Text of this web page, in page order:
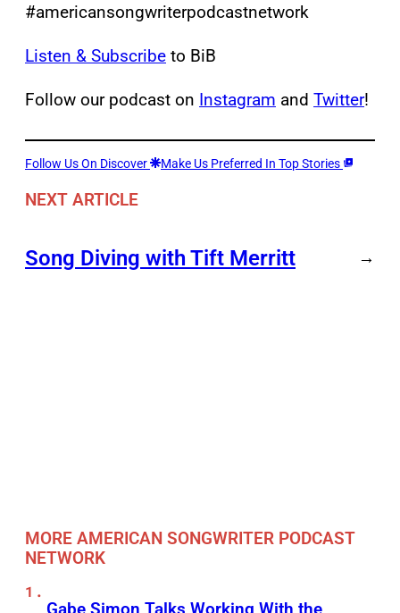
#americansongwriterpodcastnetwork
Listen & Subscribe to BiB
Follow our podcast on Instagram and Twitter!
Follow Us On Discover Make Us Preferred In Top Stories
NEXT ARTICLE
Song Diving with Tift Merritt →
MORE AMERICAN SONGWRITER PODCAST
NETWORK